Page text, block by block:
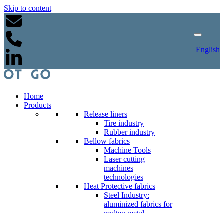
Skip to content
English
Home
Products
Release liners
Tire industry
Rubber industry
Bellow fabrics
Machine Tools
Laser cutting
machines
technologies
Heat Protective fabrics
Steel Industry:
aluminized fabrics for